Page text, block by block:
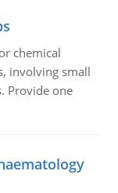
chemical
involving small
Provide one